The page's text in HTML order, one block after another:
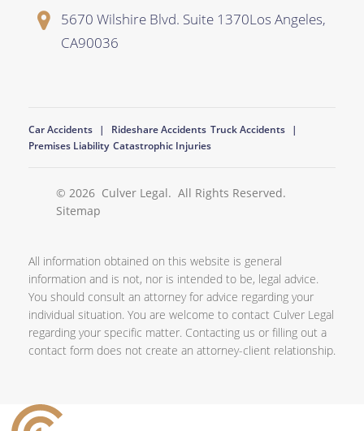
5670 Wilshire Blvd. Suite 1370Los Angeles,
CA90036
Car Accidents Rideshare Accidents Truck Accidents
Premises Liability Catastrophic Injuries
© 2026 Culver Legal. All Rights Reserved.
Sitemap
All information obtained on this website is general
information and is not, nor is intended to be, legal advice.
You should consult an attorney for advice regarding your
individual situation. You are welcome to contact Culver Legal
regarding your specific matter. Contacting us or filling out a
contact form does not create an attorney-client relationship.